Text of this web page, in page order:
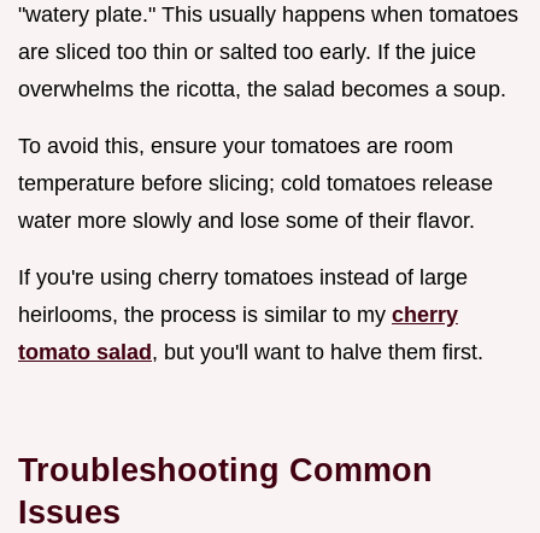
"watery plate." This usually happens when tomatoes
are sliced too thin or salted too early. If the juice
overwhelms the ricotta, the salad becomes a soup.
To avoid this, ensure your tomatoes are room
temperature before slicing; cold tomatoes release
water more slowly and lose some of their flavor.
If you're using cherry tomatoes instead of large
heirlooms, the process is similar to my cherry
tomato salad, but you'll want to halve them first.
Troubleshooting Common
Issues